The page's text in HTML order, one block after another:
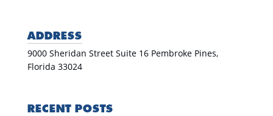
ADDRESS
9000 Sheridan Street Suite 16 Pembroke Pines,
Florida 33024
RECENT POSTS